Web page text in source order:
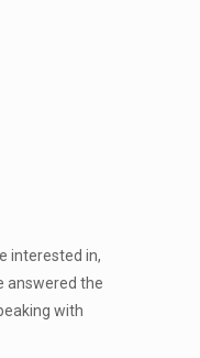
interested in,
answered the
with